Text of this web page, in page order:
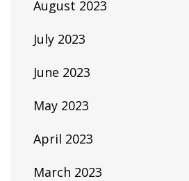
August 2023
July 2023
June 2023
May 2023
April 2023
March 2023